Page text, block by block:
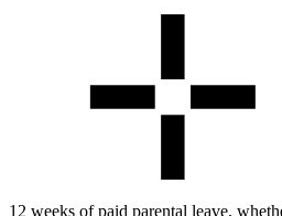
12 weeks of paid parental leave,